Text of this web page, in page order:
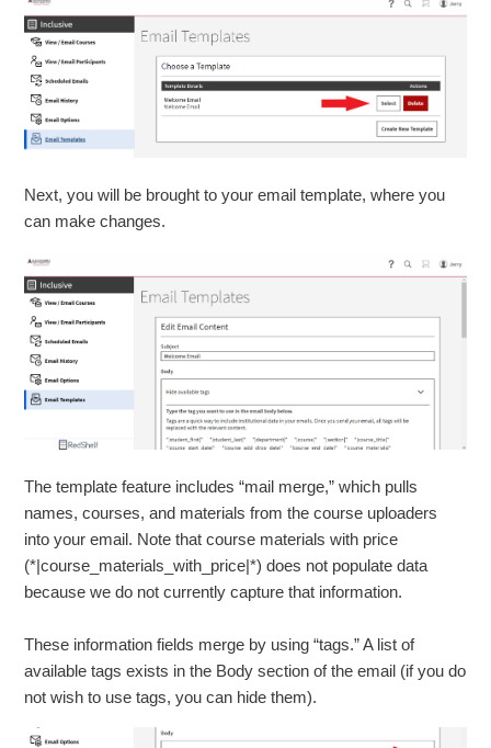
Next, you will be brought to your email template, where you
can make changes.
The template feature includes “mail merge,” which pulls
names, courses, and materials from the course uploaders
into your email. Note that course materials with price
(*|course_materials_with_price|*) does not populate data
because we do not currently capture that information.
These information fields merge by using “tags.” A list of
available tags exists in the Body section of the email (if you do
not wish to use tags, you can hide them).